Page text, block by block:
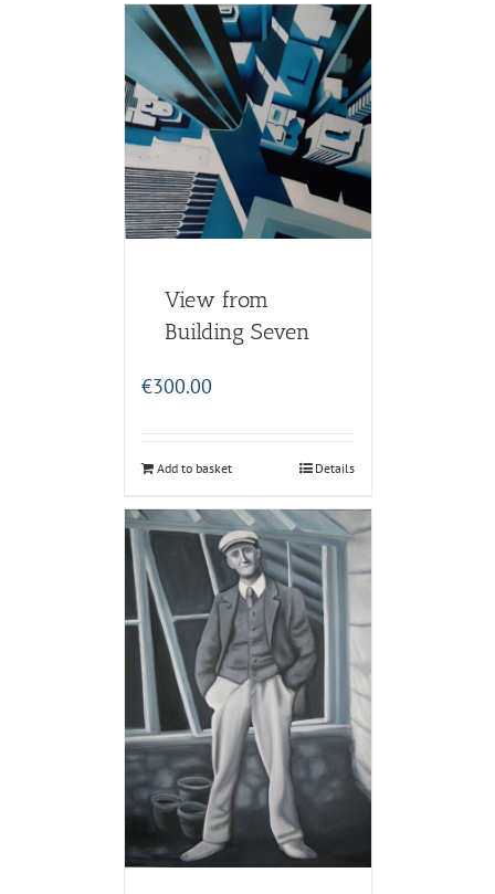
View from
Building Seven
€300.00
Add to basket Details